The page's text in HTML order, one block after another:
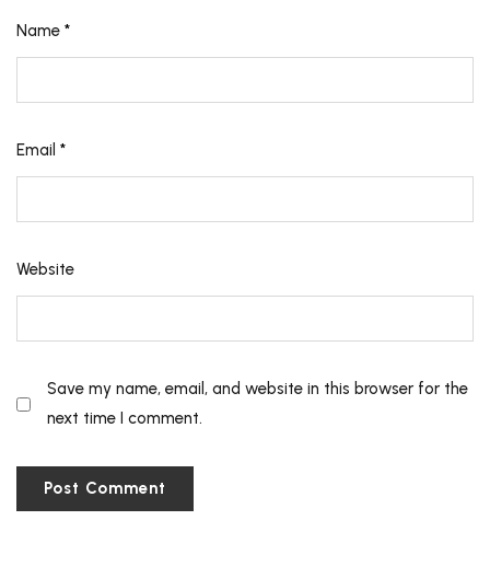
Name *
Email *
Website
Save my name, email, and website in this browser for the
next time I comment.